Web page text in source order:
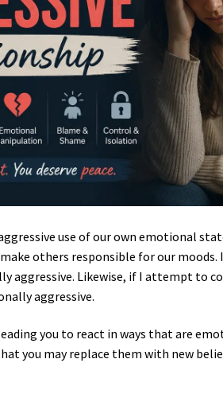
use of our own emotional
others responsible for our
aggressive. Likewise, if I attempt to
aggressive.
you to react in ways that are
you may replace them with new